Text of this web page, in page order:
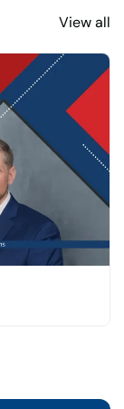
View all